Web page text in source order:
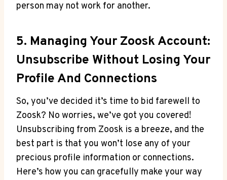
person may not work for another.
5. Managing Your Zoosk Account:
Unsubscribe Without Losing Your
Profile And Connections
So, you’ve decided it’s time to bid farewell to
Zoosk? No worries, we’ve got you covered!
Unsubscribing from Zoosk is a breeze, and the
best part is that you won’t lose any of your
precious profile information or connections.
Here’s how you can gracefully make your way